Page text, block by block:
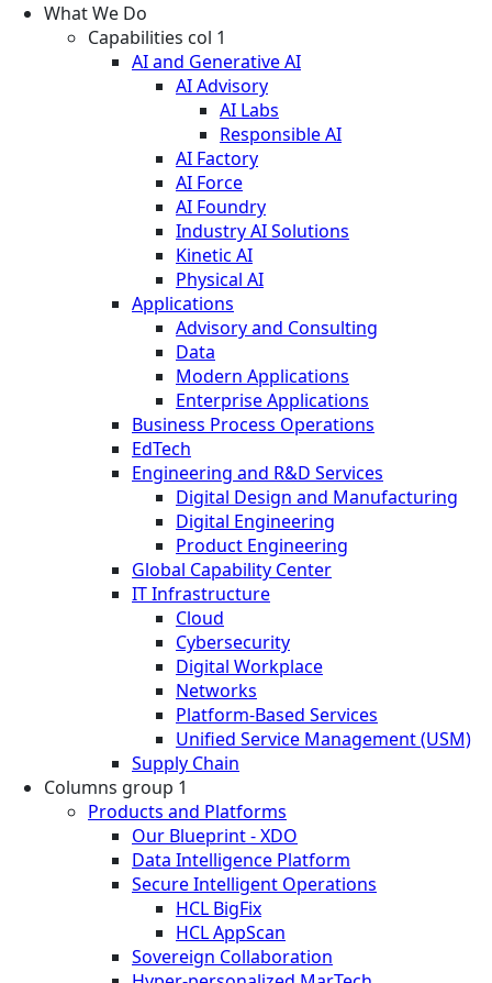
What We Do
Capabilities col 1
AI and Generative AI
AI Advisory
AI Labs
Responsible AI
AI Factory
AI Force
AI Foundry
Industry AI Solutions
Kinetic AI
Physical AI
Applications
Advisory and Consulting
Data
Modern Applications
Enterprise Applications
Business Process Operations
EdTech
Engineering and R&D Services
Digital Design and Manufacturing
Digital Engineering
Product Engineering
Global Capability Center
IT Infrastructure
Cloud
Cybersecurity
Digital Workplace
Networks
Platform-Based Services
Unified Service Management (USM)
Supply Chain
Columns group 1
Products and Platforms
Our Blueprint - XDO
Data Intelligence Platform
Secure Intelligent Operations
HCL BigFix
HCL AppScan
Sovereign Collaboration